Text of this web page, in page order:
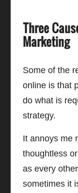
Three
Marketing
Some of the
online is that
do what is
strategy.
It annoys me
thoughtless
as every
sometimes it